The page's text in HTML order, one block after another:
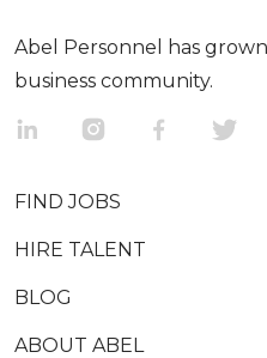
Abel Personnel has
business community.
FIND JOBS
HIRE TALENT
BLOG
ABOUT ABEL